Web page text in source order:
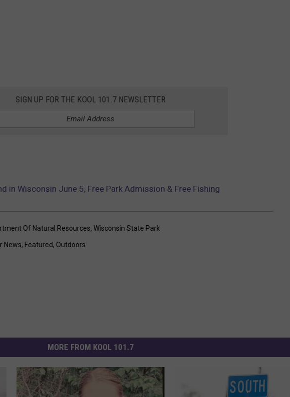
SIGN UP FOR THE KOOL 101.7 NEWSLETTER
in Wisconsin June 5, Free Park Admission & Free Fishing
Of Natural Resources, Wisconsin State Park
News, Featured, Outdoors
MORE FROM KOOL 101.7